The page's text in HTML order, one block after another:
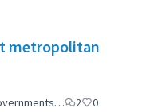
metropolitan
2 0